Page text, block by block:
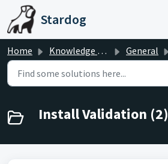
Skip to main content
Stardog
Home Knowledge base General
Install Validation (2)